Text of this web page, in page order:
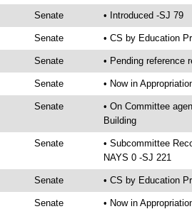
Senate • Introduced -SJ 79
Senate • CS by Education
Senate • Pending reference
Senate • Now in
Senate
• On Committee
Building
Senate
• Subcommittee
NAYS 0 -SJ 221
Senate • CS by Education
Senate • Now in